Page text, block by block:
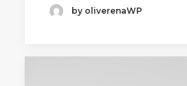
by oliverenaWP